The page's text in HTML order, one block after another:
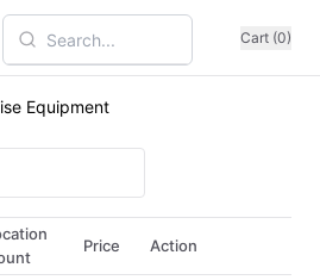
Cart (0)
Equipment
Price Action